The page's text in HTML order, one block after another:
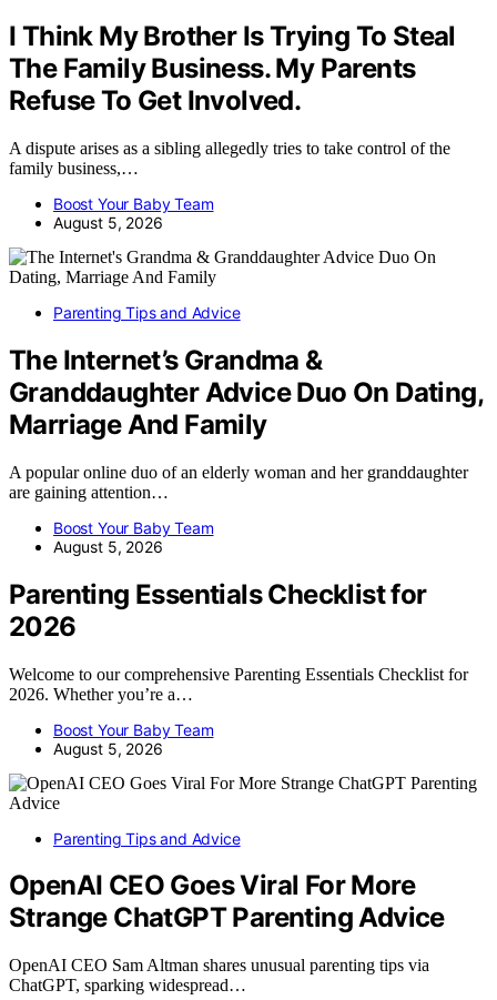
I Think My Brother Is Trying To Steal
The Family Business. My Parents
Refuse To Get Involved.
A dispute arises as a sibling allegedly tries to take control of the
family business,…
Boost Your Baby Team
August 5, 2026
Parenting Tips and Advice
The Internet’s Grandma &
Granddaughter Advice Duo On Dating,
Marriage And Family
A popular online duo of an elderly woman and her granddaughter
are gaining attention…
Boost Your Baby Team
August 5, 2026
Parenting Essentials Checklist for
2026
Welcome to our comprehensive Parenting Essentials Checklist for
2026. Whether you’re a…
Boost Your Baby Team
August 5, 2026
Parenting Tips and Advice
OpenAI CEO Goes Viral For More
Strange ChatGPT Parenting Advice
OpenAI CEO Sam Altman shares unusual parenting tips via
ChatGPT, sparking widespread…